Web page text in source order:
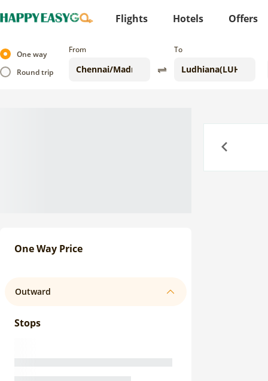
Flights Hotels Offers
One way
Round trip
From To
One Way Price
Outward
Stops